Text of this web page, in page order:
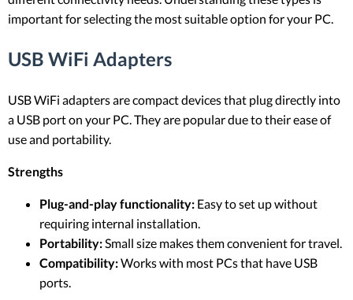
important for selecting the most suitable option for your PC.
USB WiFi Adapters
USB WiFi adapters are compact devices that plug directly into
a USB port on your PC. They are popular due to their ease of
use and portability.
Strengths
Plug-and-play functionality: Easy to set up without
requiring internal installation.
Portability:Small size makes them convenient for travel.
Compatibility:Works with most PCs that have USB
ports.